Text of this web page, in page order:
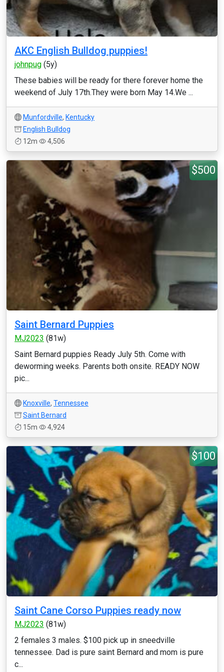
AKC English Bulldog puppies!
johnpug (5y)
These babies will be ready for there forever home the
weekend of July 17th.They were born May 14.We ...
Munfordville, Kentucky
English Bulldog
12m
4,506
$500
Saint Bernard Puppies
MJ2023 (81w)
Saint Bernard puppies Ready July 5th. Come with
deworming weeks. Parents both onsite. READY NOW
pic...
Knoxville, Tennessee
Saint Bernard
15m
4,924
$100
Saint Cane Corso Puppies ready now
MJ2023 (81w)
2 females 3 males. $100 pick up in sneedville
tennessee. Dad is pure saint Bernard and mom is pure
c...